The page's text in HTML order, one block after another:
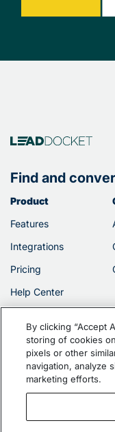
Find and
Product
Features
Integrations
Pricing
Help Center
Vinesign is
By clicking “Accept
storing of cookies
pixels or other
navigation, analyze
marketing efforts.